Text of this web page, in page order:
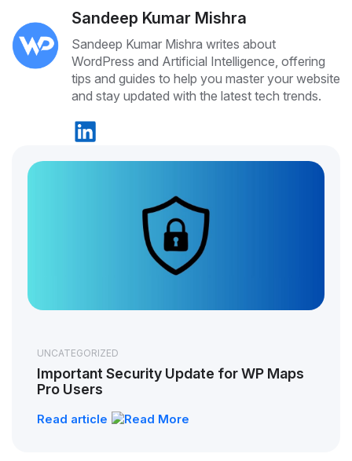
Sandeep Kumar Mishra
Sandeep Kumar Mishra writes about
WordPress and Artificial Intelligence, offering
tips and guides to help you master your website
and stay updated with the latest tech trends.
UNCATEGORIZED
Important Security Update for WP Maps
Pro Users
Read article